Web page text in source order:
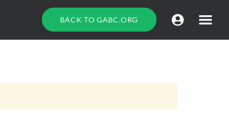
BACK TO GABC.ORG